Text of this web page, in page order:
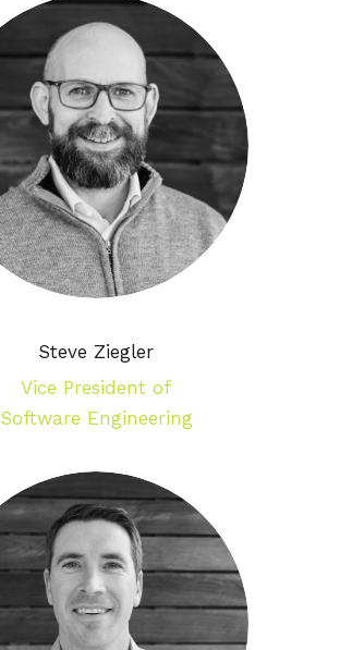
Steve Ziegler
Vice President of
Software Engineering